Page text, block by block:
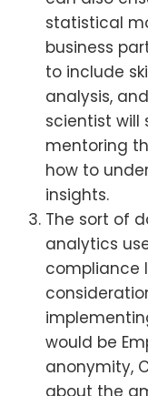
statistical
business
to include
analysis,
scientist will
mentoring
how to
insights.
The sort of
analytics
compliance
would be
anonymity,
about the